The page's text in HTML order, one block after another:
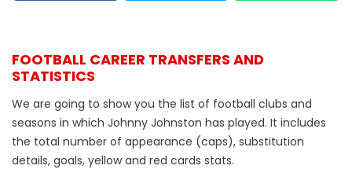
FOOTBALL CAREER TRANSFERS AND
STATISTICS
We are going to show you the list of football clubs and
seasons in which Johnny Johnston has played. It includes
the total number of appearance (caps), substitution
details, goals, yellow and red cards stats.